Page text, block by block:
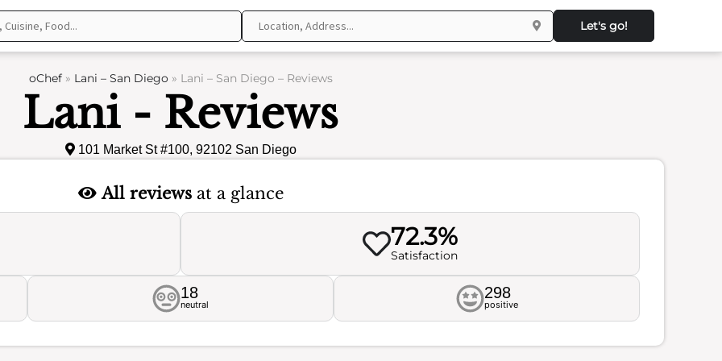
Let's go!
oChef» Lani – San Diego» Lani – San Diego – Reviews
Lani - Reviews
101 Market St #100, 92102 San Diego
All reviewsat a glance
72.3%
Satisfaction
18
neutral
298
positive